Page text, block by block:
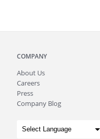
COMPANY
About Us
Careers
Press
Company Blog